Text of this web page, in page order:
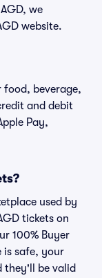
we
website.
food, beverage,
and debit
Pay,
used by
tickets on
100% Buyer
is safe, your
they'll be valid